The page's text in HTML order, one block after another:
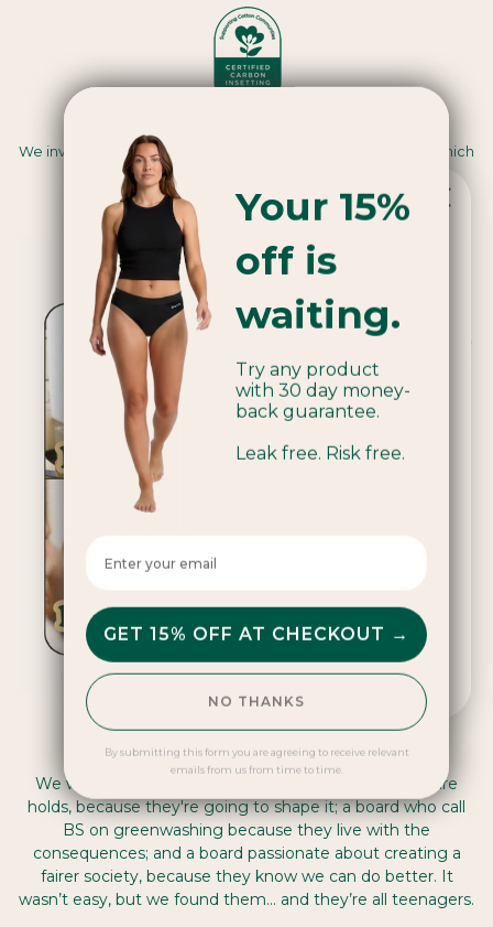
We invest in renewable energy and regenerative farming, which
sequesters carbon and creates positive impacts for
communities and ecosystems.
DAMEchangers
We wanted an advisory board who see what the future
holds, because they're going to shape it; a board who call
BS on greenwashing because they live with the
consequences; and a board passionate about creating a
fairer society, because they know we can do better. It
wasn’t easy, but we found them… and they’re all teenagers.
Popular product!
We're currently sold out of Applicators.
Be the first to know when we're back
in stock by joining our mailing list.
Email
SEND ME ALERTS
Your 15%
off is
waiting.
Try any product
with 30 day money-
back guarantee.
Leak free. Risk free.
Enter your email here
GET 15% OFF AT CHECKOUT →
NO THANKS
By submitting this form you are agreeing to receive relevant
emails from us from time to time.